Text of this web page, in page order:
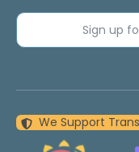
Sign up
We Support